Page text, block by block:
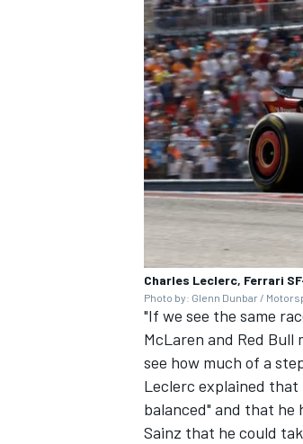
Charles Leclerc, Ferrari
Photo by: Glenn Dunbar /
"If we see the same
McLaren and Red Bull
see how much of a
Leclerc explained
balanced" and that
Sainz that he could